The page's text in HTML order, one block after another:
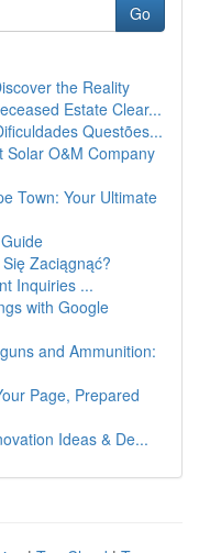
Go
the Reality
Estate Clear...
Questões...
Solar O&M Company
Town: Your Ultimate
Zaciągnąć?
Inquiries ...
with Google
and Ammunition:
Page, Prepared
Ideas & De...